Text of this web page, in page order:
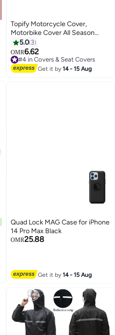
Topify Motorcycle Cover,
Motorbike Cover All Season
Universal Weather Waterproof
Sun Outdoor Protection with
Lock-Holes & Storage Bag, 3XL
Motorcycles Vehicle Cover
5.0 3
OMR6.62
#4 in Covers & Seat Covers
#4 in Covers & Seat Covers
Get it by14 - 15 Aug
Quad Lock MAG Case for iPhone
14 Pro Max Black
OMR25.88
Get it by14 - 15 Aug